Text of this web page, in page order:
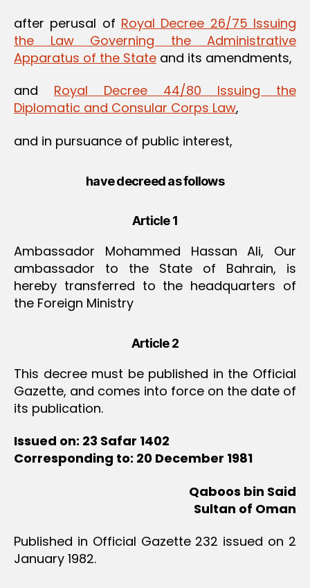
after perusal of Royal Decree 26/75 Issuing
the Law Governing the Administrative
Apparatus of the State and its amendments,
and Royal Decree 44/80 Issuing the
Diplomatic and Consular Corps Law,
and in pursuance of public interest,
have decreed as follows
Article 1
Ambassador Mohammed Hassan Ali, Our
ambassador to the State of Bahrain, is
hereby transferred to the headquarters of
the Foreign Ministry
Article 2
This decree must be published in the Official
Gazette, and comes into force on the date of
its publication.
Issued on: 23 Safar 1402
Corresponding to: 20 December 1981
Qaboos bin Said
Sultan of Oman
Published in Official Gazette 232 issued on 2
January 1982.